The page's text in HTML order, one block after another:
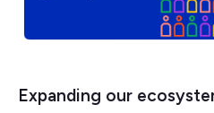
Expanding our